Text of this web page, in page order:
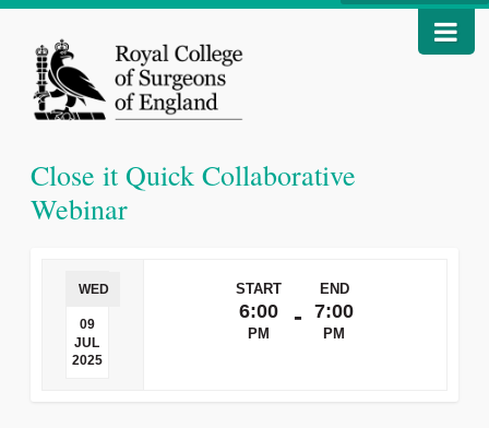
Close it Quick Collaborative
Webinar
WED
09
JUL
2025
START
6:00
PM
-
END
7:00
PM